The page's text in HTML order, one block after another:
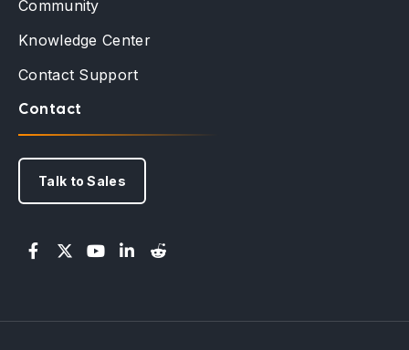
Community
Knowledge Center
Contact Support
Contact
Talk to Sales